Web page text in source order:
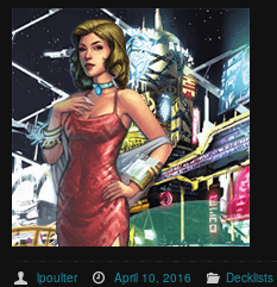
lpoulter April 10, 2016 Decklists